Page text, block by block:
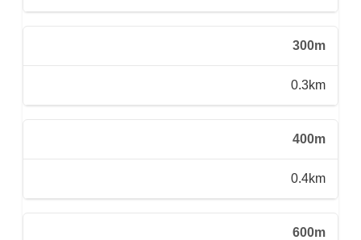
300m
0.3km
400m
0.4km
600m